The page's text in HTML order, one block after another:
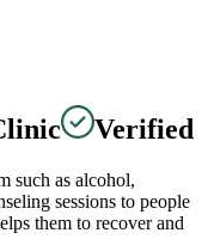
Verified
such as alcohol,
sessions to people
them to recover and